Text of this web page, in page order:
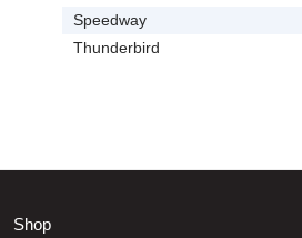
Speedway
Thunderbird
Shop